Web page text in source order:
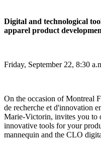
Digital and technological
apparel product
Friday, September 22, 8:30
On the occasion of Montreal
de recherche et d'innovation
Marie-Victorin, invites you to
innovative tools for your
mannequin and the CLO